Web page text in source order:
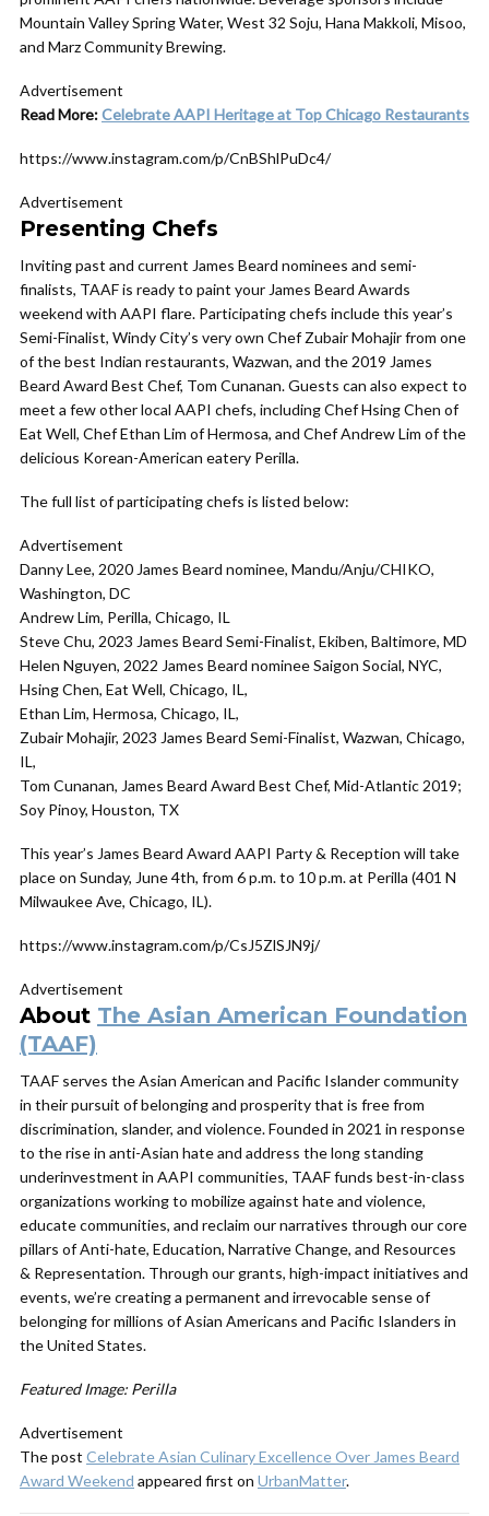
Mountain Valley Spring Water, West 32 Soju, Hana Makkoli, Misoo,
and Marz Community Brewing.
Advertisement
Read More:Celebrate AAPI Heritage at Top Chicago Restaurants
https://www.instagram.com/p/CnBShlPuDc4/
Advertisement
Presenting Chefs
Inviting past and current James Beard nominees and semi-
finalists, TAAF is ready to paint your James Beard Awards
weekend with AAPI flare. Participating chefs include this year’s
Semi-Finalist, Windy City’s very own Chef Zubair Mohajir from one
of the best Indian restaurants, Wazwan, and the 2019 James
Beard Award Best Chef, Tom Cunanan. Guests can also expect to
meet a few other local AAPI chefs, including Chef Hsing Chen of
Eat Well, Chef Ethan Lim of Hermosa, and Chef Andrew Lim of the
delicious Korean-American eatery Perilla.
The full list of participating chefs is listed below:
Advertisement
Danny Lee, 2020 James Beard nominee, Mandu/Anju/CHIKO,
Washington, DC
Andrew Lim, Perilla, Chicago, IL
Steve Chu, 2023 James Beard Semi-Finalist, Ekiben, Baltimore, MD
Helen Nguyen, 2022 James Beard nominee Saigon Social, NYC,
Hsing Chen, Eat Well, Chicago, IL,
Ethan Lim, Hermosa, Chicago, IL,
Zubair Mohajir, 2023 James Beard Semi-Finalist, Wazwan, Chicago,
IL,
Tom Cunanan, James Beard Award Best Chef, Mid-Atlantic 2019;
Soy Pinoy, Houston, TX
This year’s James Beard Award AAPI Party & Reception will take
place on Sunday, June 4th, from 6 p.m. to 10 p.m. at Perilla (401 N
Milwaukee Ave, Chicago, IL).
https://www.instagram.com/p/CsJ5ZlSJN9j/
Advertisement
About The Asian American Foundation
(TAAF)
TAAF serves the Asian American and Pacific Islander community
in their pursuit of belonging and prosperity that is free from
discrimination, slander, and violence. Founded in 2021 in response
to the rise in anti-Asian hate and address the long standing
underinvestment in AAPI communities, TAAFfunds best-in-class
organizations working to mobilize against hate and violence,
educate communities, and reclaim our narratives through our core
pillars of Anti-hate, Education, Narrative Change, and Resources
& Representation. Through our grants, high-impact initiatives and
events, we’re creating a permanent and irrevocable sense of
belonging for millions of Asian Americans and Pacific Islanders in
the United States.
Featured Image: Perilla
Advertisement
The post Celebrate Asian Culinary Excellence Over James Beard
Award Weekend appeared first on UrbanMatter.